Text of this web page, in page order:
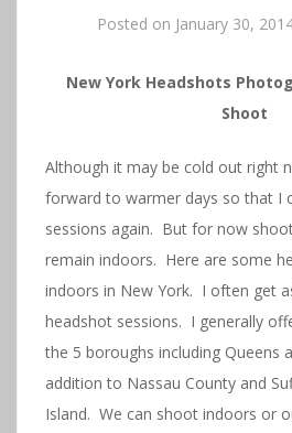
Posted on January 30,
New York Headshots
Shoot
Although it may be cold out right
forward to warmer days so that
sessions again. But for now
remain indoors. Here are some
indoors in New York. I often get
headshot sessions. I generally
the 5 boroughs including Queens
addition to Nassau County and
Island. We can shoot indoors or